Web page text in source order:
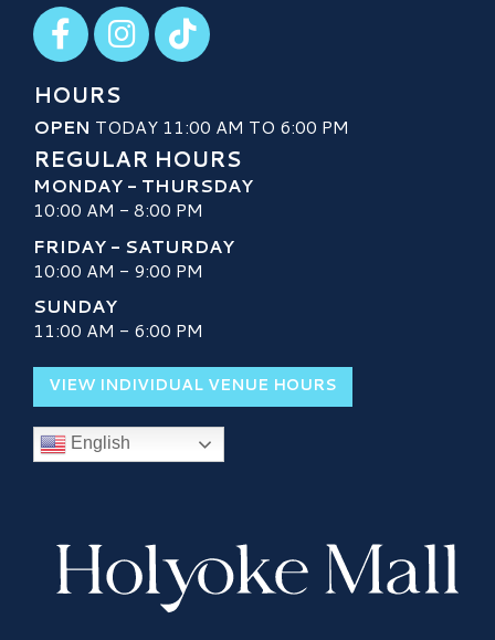
Visit our Facebook
Visit our Instagram
Visit our TikTok
HOURS
OPEN TODAY 11:00 AM TO 6:00 PM
REGULAR HOURS
MONDAY - THURSDAY
10:00 AM - 8:00 PM
FRIDAY - SATURDAY
10:00 AM - 9:00 PM
SUNDAY
11:00 AM - 6:00 PM
VIEW INDIVIDUAL VENUE HOURS
English